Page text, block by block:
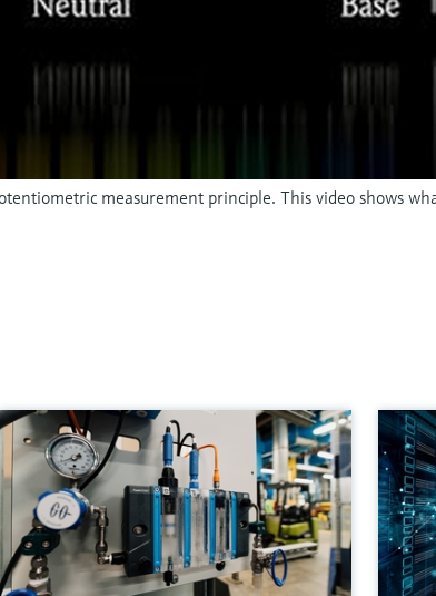
measurement principle. This video shows